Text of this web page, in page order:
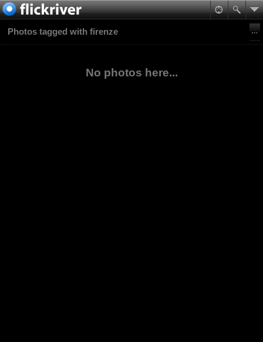
Photos tagged with firenze
No photos here...